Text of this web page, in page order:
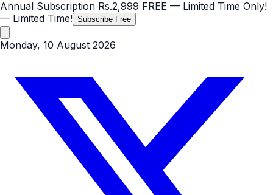
Annual Subscription Rs.2,999 FREE — Limited Time Only!
— Limited Time! Subscribe Free
Monday, 10 August 2026